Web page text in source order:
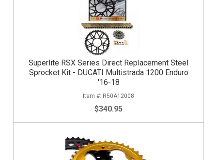
Superlite RSX Series Direct Replacement Steel
Sprocket Kit - DUCATI Multistrada 1200 Enduro
'16-18
R50A12008
$340.95